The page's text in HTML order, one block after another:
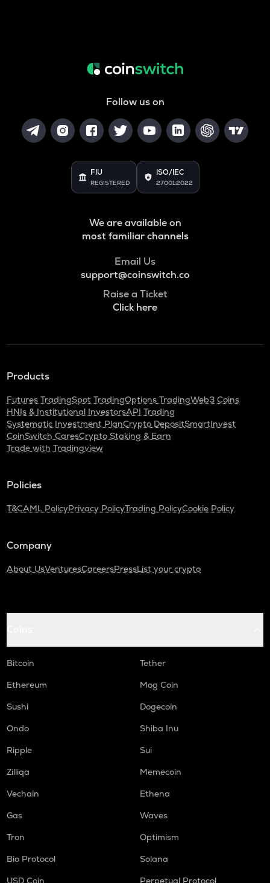
Follow us on
FIU
REGISTERED
ISO/IEC
27001:2022
We are available on
most familiar channels
Email Us
support@coinswitch.co
Raise a Ticket
Click here
Products
Futures TradingSpot TradingOptions TradingWeb3 Coins
HNIs & Institutional InvestorsAPI Trading
Systematic Investment PlanCrypto DepositSmartInvest
CoinSwitch CaresCrypto Staking & Earn
Trade with Tradingview
Policies
T&CAML PolicyPrivacy PolicyTrading PolicyCookie Policy
Company
About UsVenturesCareersPressList your crypto
Bitcoin
Tether
Ethereum
Mog Coin
Sushi
Dogecoin
Ondo
Shiba Inu
Ripple
Sui
Zilliqa
Memecoin
Vechain
Ethena
Gas
Waves
Tron
Optimism
Bio Protocol
Solana
USD Coin
Perpetual Protocol